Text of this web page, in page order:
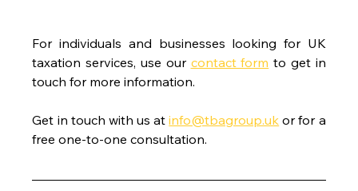
For individuals and businesses looking for UK
taxation services, use our contact form to get in
touch for more information.
Get in touch with us at info@tbagroup.uk or for a
free one-to-one consultation.